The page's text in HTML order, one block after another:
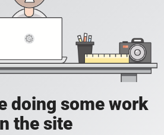
doing some work
the site